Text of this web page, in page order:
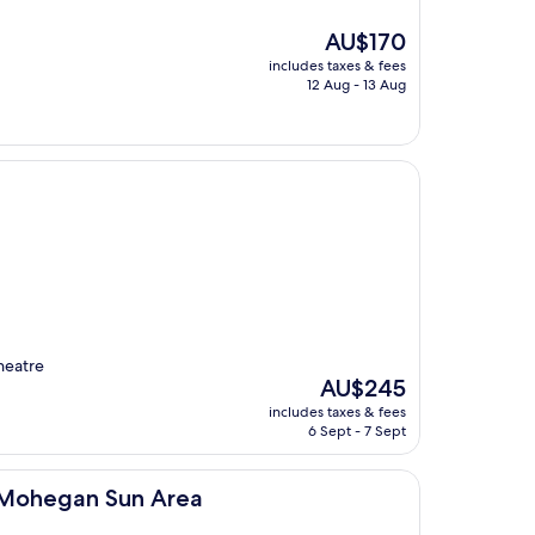
The
price
is
AU$170
includes taxes & fees
12 Aug - 13 Aug
The
price
is
AU$245
includes taxes & fees
6 Sept - 7 Sept
Sun Area
Area